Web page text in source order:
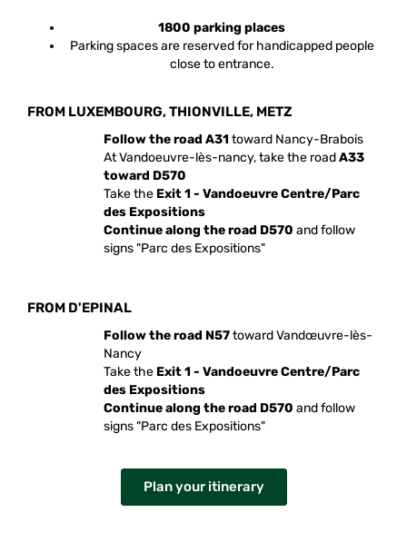
1800 parking places
Parking spaces are reserved for handicapped people
close to entrance.
FROM LUXEMBOURG, THIONVILLE, METZ
Follow the road A31 toward Nancy-Brabois
At Vandoeuvre-lès-nancy, take the roadA33
toward D570
Take theExit 1 - Vandoeuvre Centre/Parc
des Expositions
Continue along the road D570 and follow
signs "Parc des Expositions"
FROM D'EPINAL
Follow the road N57toward Vandœuvre-lès-
Nancy
Take the Exit 1 - Vandoeuvre Centre/Parc
des Expositions
Continue along the road D570 and follow
signs "Parc des Expositions"
Plan your itinerary